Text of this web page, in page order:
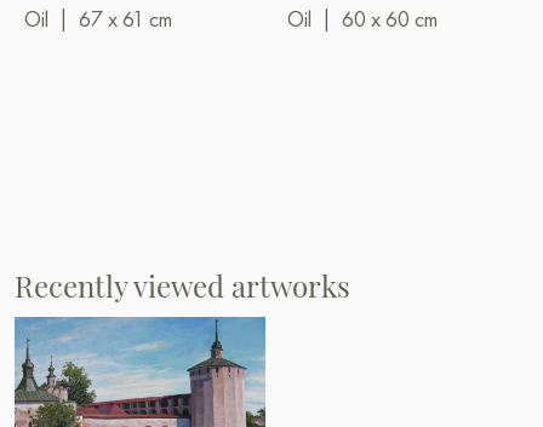
Oil
67 x 61 cm
Oil
60 x 60 cm
Recently viewed artworks